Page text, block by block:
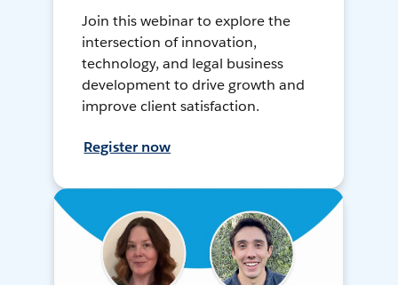
Join this webinar to explore the
intersection of innovation,
technology, and legal business
development to drive growth and
improve client satisfaction.
Register now